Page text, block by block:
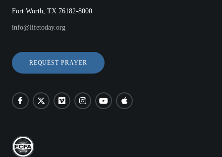
Fort Worth, TX 76182-8000
info@lifetoday.org
REQUEST PRAYER